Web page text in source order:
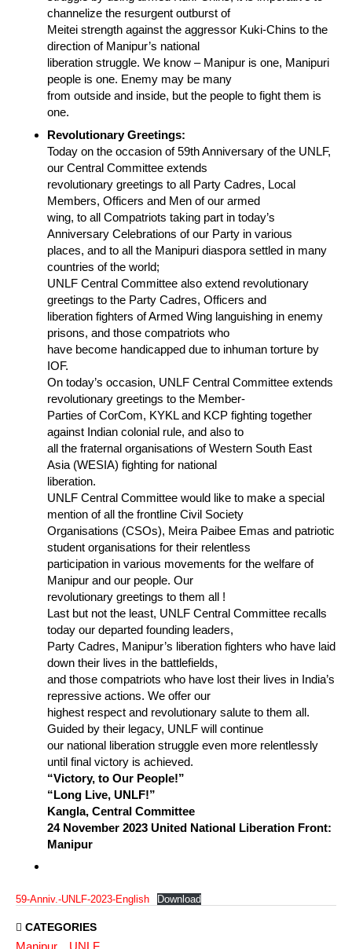
channelize the resurgent outburst of
Meitei strength against the aggressor Kuki-Chins to the
direction of Manipur’s national
liberation struggle. We know – Manipur is one, Manipuri
people is one. Enemy may be many
from outside and inside, but the people to fight them is
one.
Revolutionary Greetings:
Today on the occasion of 59th Anniversary of the UNLF,
our Central Committee extends
revolutionary greetings to all Party Cadres, Local
Members, Officers and Men of our armed
wing, to all Compatriots taking part in today’s
Anniversary Celebrations of our Party in various
places, and to all the Manipuri diaspora settled in many
countries of the world;
UNLF Central Committee also extend revolutionary
greetings to the Party Cadres, Officers and
liberation fighters of Armed Wing languishing in enemy
prisons, and those compatriots who
have become handicapped due to inhuman torture by
IOF.
On today’s occasion, UNLF Central Committee extends
revolutionary greetings to the Member-
Parties of CorCom, KYKL and KCP fighting together
against Indian colonial rule, and also to
all the fraternal organisations of Western South East
Asia (WESIA) fighting for national
liberation.
UNLF Central Committee would like to make a special
mention of all the frontline Civil Society
Organisations (CSOs), Meira Paibee Emas and patriotic
student organisations for their relentless
participation in various movements for the welfare of
Manipur and our people. Our
revolutionary greetings to them all !
Last but not the least, UNLF Central Committee recalls
today our departed founding leaders,
Party Cadres, Manipur’s liberation fighters who have laid
down their lives in the battlefields,
and those compatriots who have lost their lives in India’s
repressive actions. We offer our
highest respect and revolutionary salute to them all.
Guided by their legacy, UNLF will continue
our national liberation struggle even more relentlessly
until final victory is achieved.
“Victory, to Our People!”
“Long Live, UNLF!”
Kangla, Central Committee
24 November 2023 United National Liberation Front:
Manipur
59-Anniv.-UNLF-2023-English Download
CATEGORIES
Manipur UNLF